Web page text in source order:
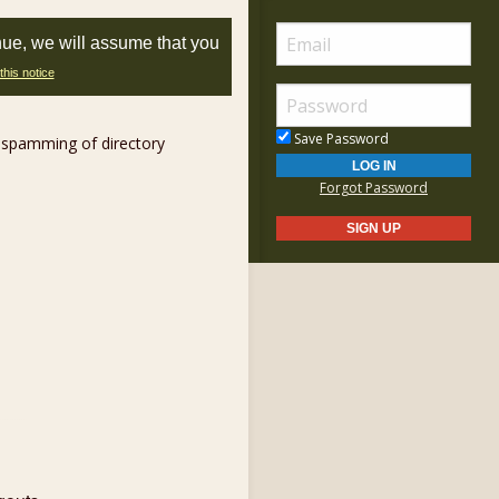
we will assume that you
notice
of directory
Save Password
Forgot Password